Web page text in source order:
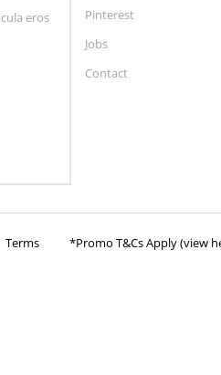
eros
Pinterest
Jobs
Contact
Terms *Promo T&Cs Apply (view